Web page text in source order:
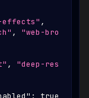
effects" ,
,
"web-bro
,
"deep-res
:
true